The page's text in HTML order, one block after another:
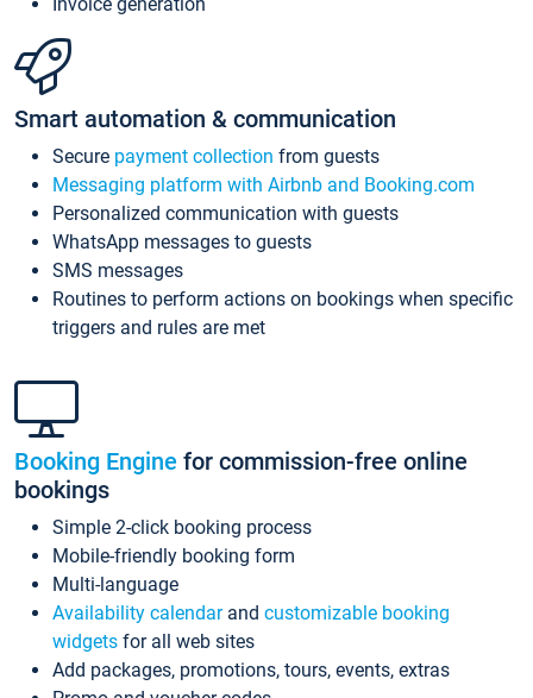
Smart automation & communication
Secure payment collection from guests
Messaging platform with Airbnb and Booking.com
Personalized communication with guests
WhatsApp messages to guests
SMS messages
Routines to perform actions on bookings when specific
triggers and rules are met
Booking Engine for commission-free online
bookings
Simple 2-click booking process
Mobile-friendly booking form
Multi-language
Availability calendarand customizable booking
widgets for all web sites
Add packages, promotions, tours, events, extras